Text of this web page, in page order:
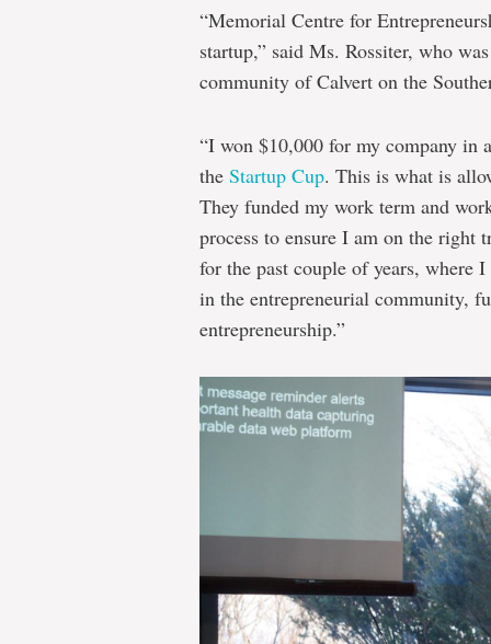
“Memorial Centre for
startup,” said Ms. Rossiter, who
community of Calvert on the
“I won $10,000 for my company in
the Startup Cup. This is what is
They funded my work term and
process to ensure I am on the right
for the past couple of years, where
in the entrepreneurial community,
entrepreneurship.”